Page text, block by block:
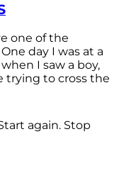
one of the
day I was at a
I saw a boy,
trying to cross the
again. Stop